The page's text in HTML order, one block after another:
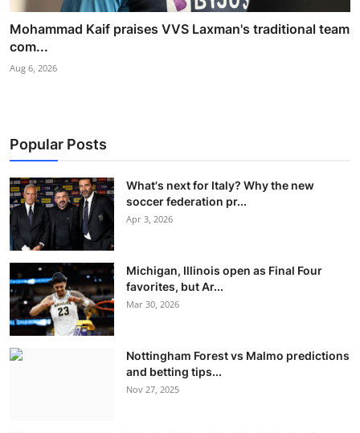
Mohammad Kaif praises VVS Laxman's traditional team
com...
Aug 6, 2026
Popular Posts
What's next for Italy? Why the new
soccer federation pr...
Apr 3, 2026
Michigan, Illinois open as Final Four
favorites, but Ar...
Mar 30, 2026
Nottingham Forest vs Malmo predictions
and betting tips...
Nov 27, 2025